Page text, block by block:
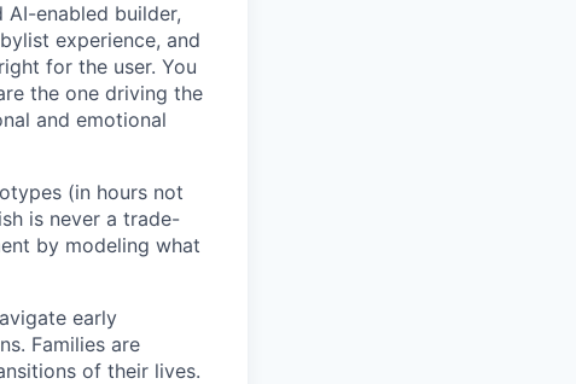
enabled builder,
experience, and
for the user. You
the one driving the
and emotional
(in hours not
is never a trade-
by modeling what
early
Families are
of their lives.